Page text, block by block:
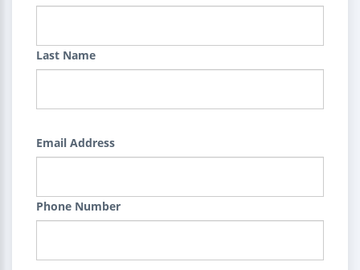
Last Name
Email Address
Phone Number